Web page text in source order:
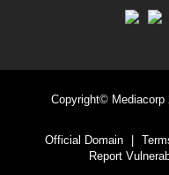
Copyright© Mediacorp
Official Domain
|
Report